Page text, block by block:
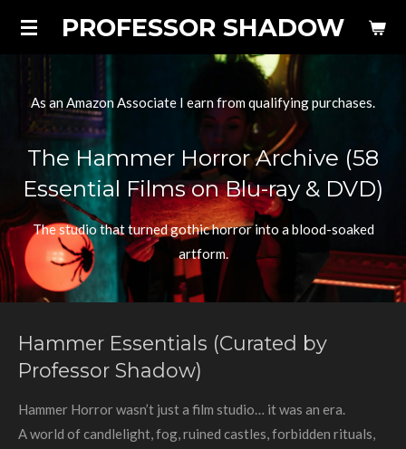
Skip
main
content
PROFESSOR SHADOW
As an Amazon Associate I earn from qualifying purchases.
The Hammer Horror Archive (58
Essential Films on Blu-ray & DVD)
The studio that turned gothic horror into a blood-soaked
artform.
Hammer Essentials (Curated by
Professor Shadow)
Hammer Horror wasn’t just a film studio… it was an era.
A world of candlelight, fog, ruined castles, forbidden rituals,